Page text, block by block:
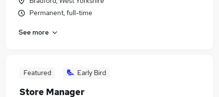
Permanent, full-time
See more
Featured Early Bird
Store Manager